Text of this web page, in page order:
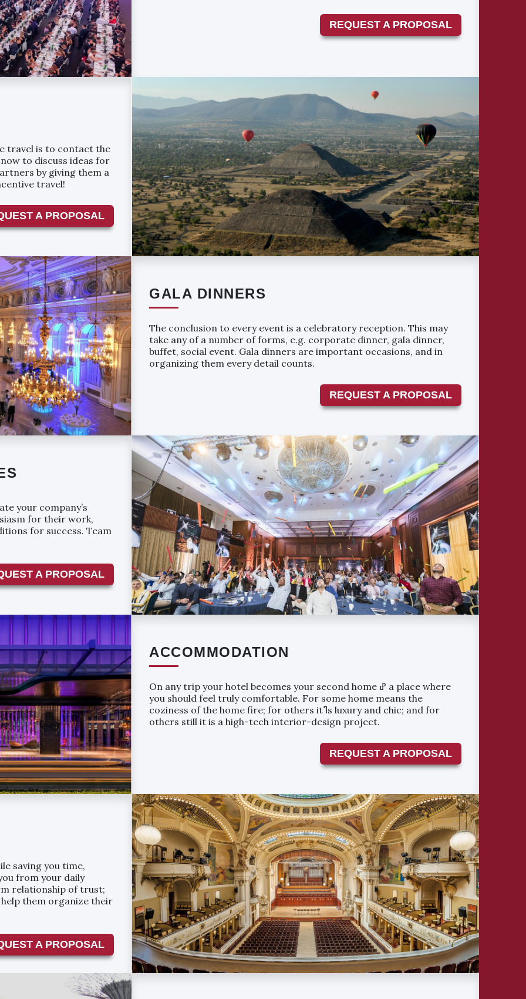
REQUEST A PROPOSAL
travel is to contact the
to discuss ideas for
by giving them a
travel!
A PROPOSAL
GALA DINNERS
The conclusion to every event is a celebratory reception. This may
take any of a number of forms, e.g. corporate dinner, gala dinner,
buffet, social event. Gala dinners are important occasions, and in
organizing them every detail counts.
REQUEST A PROPOSAL
your company’s
for their work,
for success. Team
A PROPOSAL
ACCOMMODATION
On any trip your hotel becomes your second home ߝ a place where
you should feel truly comfortable. For some home means the
coziness of the home fire; for others itߣs luxury and chic; and for
others still it is a high-tech interior-design project.
REQUEST A PROPOSAL
saving you time,
from your daily
relationship of trust;
them organize their
A PROPOSAL